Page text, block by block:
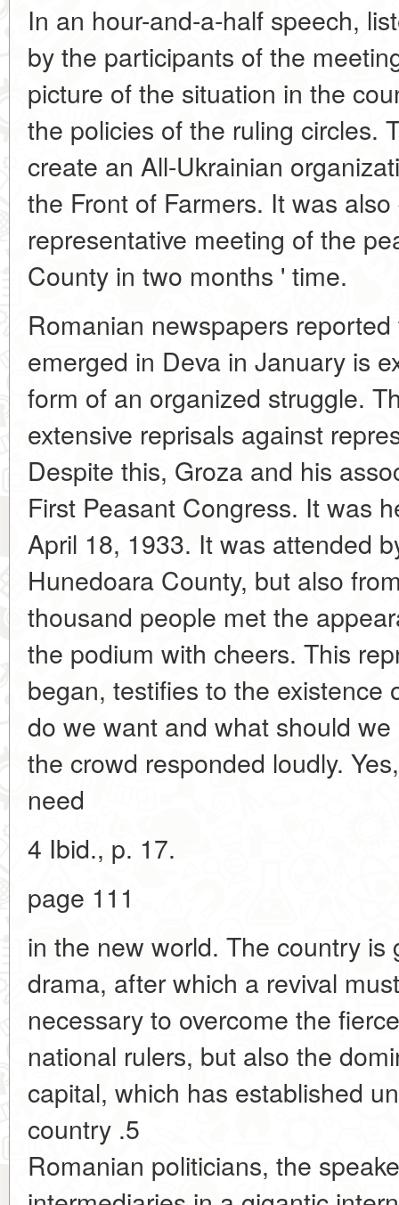
In an hour-and-a-half speech,
by the participants of the
picture of the situation in the
the policies of the ruling circles.
create an All-Ukrainian
the Front of Farmers. It was
representative meeting of the
County in two months ' time.
Romanian newspapers
emerged in Deva in January is
form of an organized struggle.
extensive reprisals against
Despite this, Groza and his
First Peasant Congress. It was
April 18, 1933. It was attended
Hunedoara County, but also
thousand people met the
the podium with cheers. This
began, testifies to the existence
do we want and what should
the crowd responded loudly.
need
4 Ibid., p. 17.
page 111
in the new world. The country
drama, after which a revival
necessary to overcome the
national rulers, but also the
capital, which has established
country .5
Romanian politicians, the